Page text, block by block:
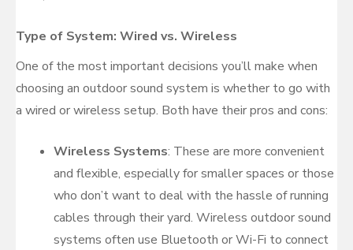
Type of System: Wired vs. Wireless
One of the most important decisions you’ll make when
choosing an outdoor sound system is whether to go with
a wired or wireless setup. Both have their pros and cons:
Wireless Systems: These are more convenient
and flexible, especially for smaller spaces or those
who don’t want to deal with the hassle of running
cables through their yard. Wireless outdoor sound
systems often use Bluetooth or Wi-Fi to connect